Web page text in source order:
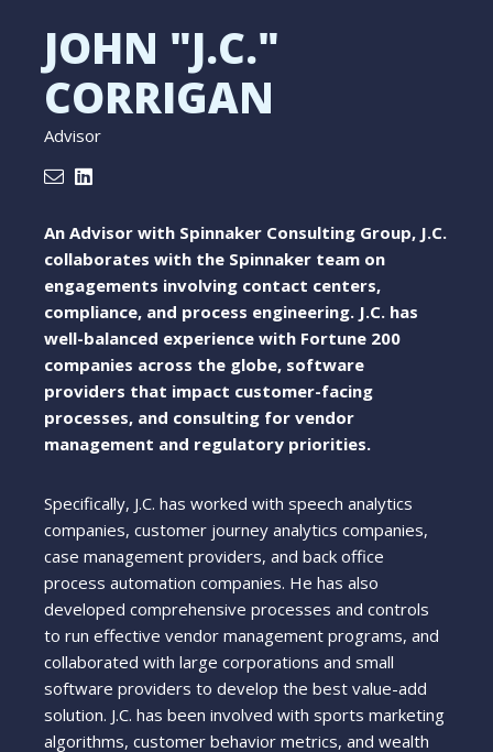
JOHN "J.C."
CORRIGAN
Advisor
An Advisor with Spinnaker Consulting Group, J.C.
collaborates with the Spinnaker team on
engagements involving contact centers,
compliance, and process engineering. J.C. has
well-balanced experience with Fortune 200
companies across the globe, software
providers that impact customer-facing
processes, and consulting for vendor
management and regulatory priorities.
Specifically, J.C. has worked with speech analytics
companies, customer journey analytics companies,
case management providers, and back office
process automation companies. He has also
developed comprehensive processes and controls
to run effective vendor management programs, and
collaborated with large corporations and small
software providers to develop the best value-add
solution. J.C. has been involved with sports marketing
algorithms, customer behavior metrics, and wealth